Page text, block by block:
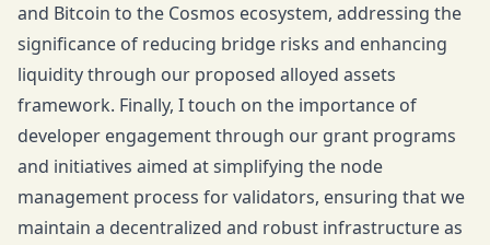
and Bitcoin to the Cosmos ecosystem, addressing the
significance of reducing bridge risks and enhancing
liquidity through our proposed alloyed assets
framework. Finally, I touch on the importance of
developer engagement through our grant programs
and initiatives aimed at simplifying the node
management process for validators, ensuring that we
maintain a decentralized and robust infrastructure as